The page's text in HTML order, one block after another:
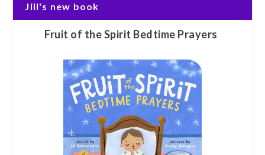
Jill's new book
Fruit of the Spirit Bedtime Prayers